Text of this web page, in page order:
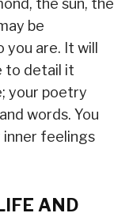
be
you are. It will
to detail it
your poetry
words. You
inner feelings
AND